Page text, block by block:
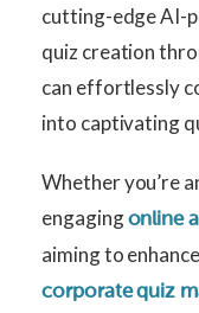
cutting-edge AI-
quiz creation
can effortlessly
into captivating
Whether you’re
engagingonline
aiming to
corporate quiz